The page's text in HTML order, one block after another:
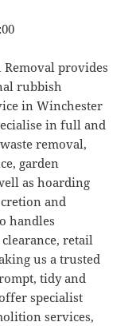
provides
rubbish
in Winchester
in full and
removal,
garden
as hoarding
and
handles
retail
us a trusted
tidy and
specialist
services,